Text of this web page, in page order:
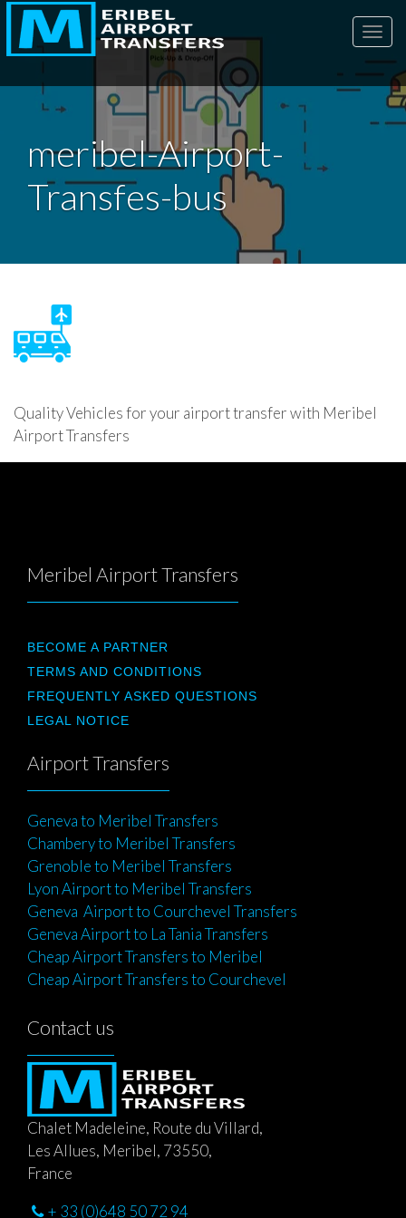
meribel-Airport-
Transfes-bus
Quality Vehicles for your airport transfer with Meribel
Airport Transfers
Meribel Airport Transfers
BECOME A PARTNER
TERMS AND CONDITIONS
FREQUENTLY ASKED QUESTIONS
LEGAL NOTICE
Airport Transfers
Geneva to Meribel Transfers
Chambery to Meribel Transfers
Grenoble to Meribel Transfers
Lyon Airport to Meribel Transfers
Geneva Airport to Courchevel Transfers
Geneva Airport to La Tania Transfers
Cheap Airport Transfers to Meribel
Cheap Airport Transfers to Courchevel
Contact us
Chalet Madeleine, Route du Villard,
Les Allues, Meribel, 73550,
France
+ 33 (0)648 50 72 94